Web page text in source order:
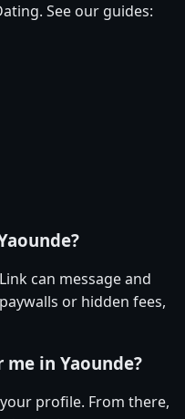
See our guides:
can message and
or hidden fees,
in Yaounde?
profile. From there,